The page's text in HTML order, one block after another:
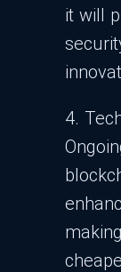
it will
4.